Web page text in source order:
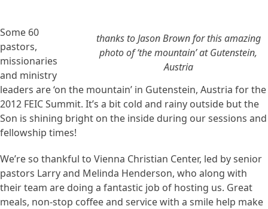
thanks to Jason Brown for this amazing
photo of ‘the mountain’ at Gutenstein,
Austria
Some 60
pastors,
missionaries
and ministry
leaders are ‘on the mountain’ in Gutenstein, Austria for the
2012 FEIC Summit. It’s a bit cold and rainy outside but the
Son is shining bright on the inside during our sessions and
fellowship times!
We’re so thankful to Vienna Christian Center, led by senior
pastors Larry and Melinda Henderson, who along with
their team are doing a fantastic job of hosting us. Great
meals, non-stop coffee and service with a smile help make